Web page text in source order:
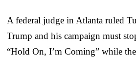
A federal judge in Atlanta ruled
Trump and his campaign must
“Hold On, I’m Coming” while